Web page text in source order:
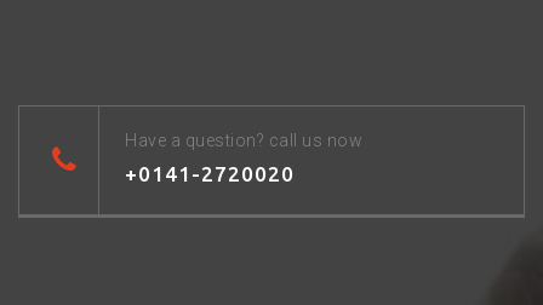
Have a question? call us now
+0141-2720020